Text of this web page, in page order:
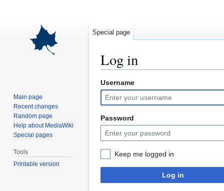
Log in
Jump
to
navigation
Jump
to
search
Username
Password
Keep me logged in
Log in
Special page
Main page
Recent changes
Random page
Help about MediaWiki
Special pages
Tools
Printable version